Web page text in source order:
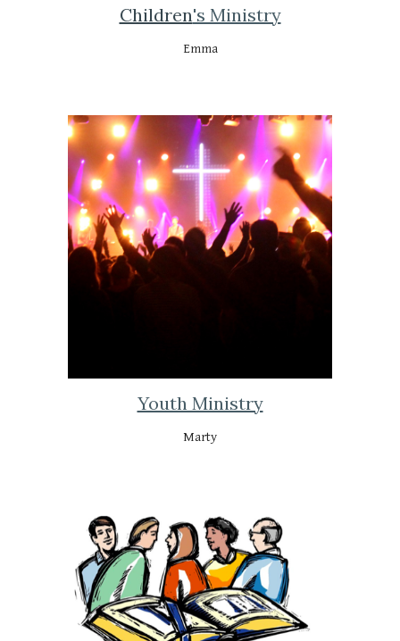
Children's Ministry
Emma
Youth Ministry
Marty